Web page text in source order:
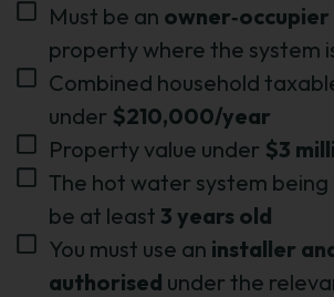
Must be an owner‑occupier
property where the system
Combined household
under $210,000/year
Property value under $3
The hot water system
be at least 3 years old
You must use an installer
authorised under the